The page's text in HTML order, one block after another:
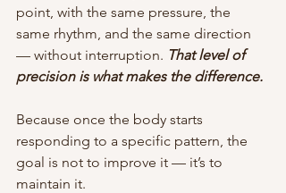
point, with the same pressure, the
same rhythm, and the same direction
— without interruption. That level of
precision is what makes the difference.
Because once the body starts
responding to a specific pattern, the
goal is not to improve it — it’s to
maintain it.